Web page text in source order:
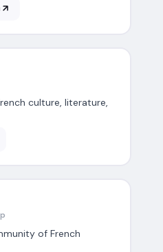
culture, literature,
of French